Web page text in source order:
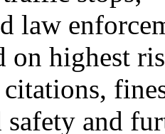
law
on highest
and